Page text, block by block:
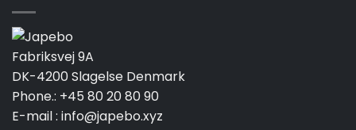
Fabriksvej 9A
DK-4200 Slagelse Denmark
Phone.: +45 80 20 80 90
E-mail : info@japebo.xyz